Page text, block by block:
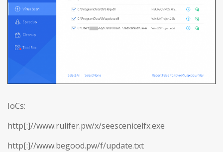
IoCs:
http[:]//www.rulifer.pw/x/seescenicelfx.exe
http[:]//www.begood.pw/f/update.txt